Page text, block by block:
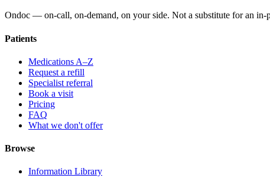
Ondoc — on‑call, on‑demand, on your side. Not a substitute for an in-
Patients
Medications A–Z
Request a refill
Specialist referral
Book a visit
Pricing
FAQ
What we don't offer
Browse
Information Library